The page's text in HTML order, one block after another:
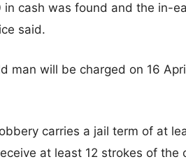
in cash was found and the in-
said.
man will be charged on 16
carries a jail term of at
at least 12 strokes of the